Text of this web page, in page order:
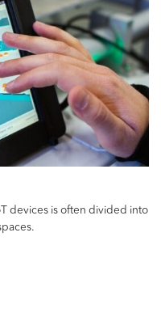
devices is often divided into